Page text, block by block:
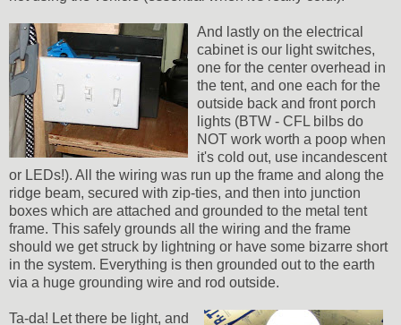
And lastly on the electrical
cabinet is our light switches,
one for the center overhead in
the tent, and one each for the
outside back and front porch
lights (BTW - CFL bilbs do
NOT work worth a poop when
it's cold out, use incandescent
or LEDs!). All the wiring was run up the frame and along the
ridge beam, secured with zip-ties, and then into junction
boxes which are attached and grounded to the metal tent
frame. This safely grounds all the wiring and the frame
should we get struck by lightning or have some bizarre short
in the system. Everything is then grounded out to the earth
via a huge grounding wire and rod outside.
Ta-da! Let there be light, and